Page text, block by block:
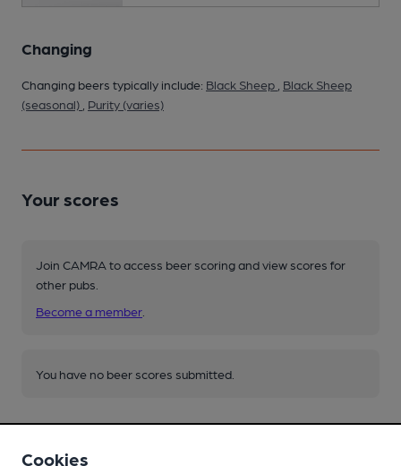
Changing
Changing beers typically include: Black Sheep
Black Sheep
(seasonal)
Purity (varies)
Your scores
Join CAMRA to access beer scoring and view scores for
other pubs.
Become a member
You have no beer scores submitted.
Cookies